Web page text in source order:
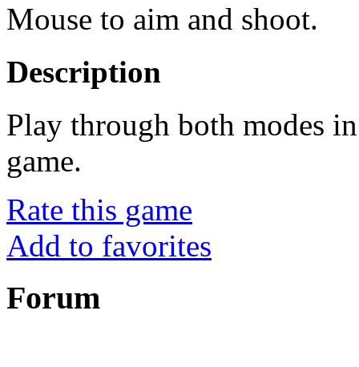
Mouse to aim and shoot.
Description
Play through both modes
game.
Rate this game
Add to favorites
Forum